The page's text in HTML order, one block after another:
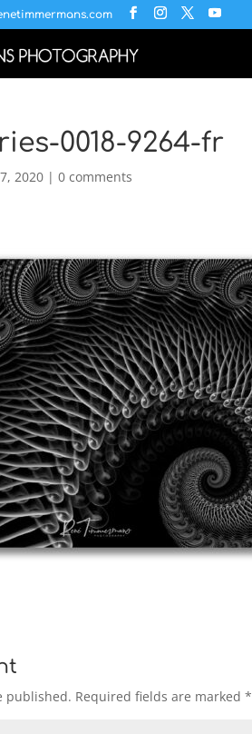
0018-9264-fr
2020 |0 comments
published. Required fields are marked*